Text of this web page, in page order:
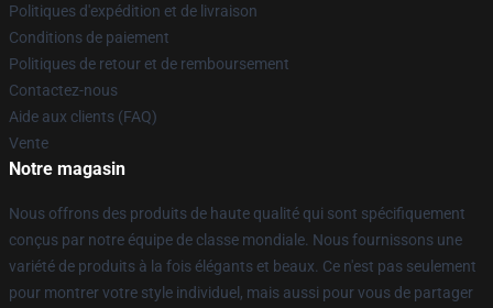
Politiques d'expédition et de livraison
Conditions de paiement
Politiques de retour et de remboursement
Contactez-nous
Aide aux clients (FAQ)
Vente
Notre magasin
Nous offrons des produits de haute qualité qui sont spécifiquement
conçus par notre équipe de classe mondiale. Nous fournissons une
variété de produits à la fois élégants et beaux. Ce n'est pas seulement
pour montrer votre style individuel, mais aussi pour vous de partager